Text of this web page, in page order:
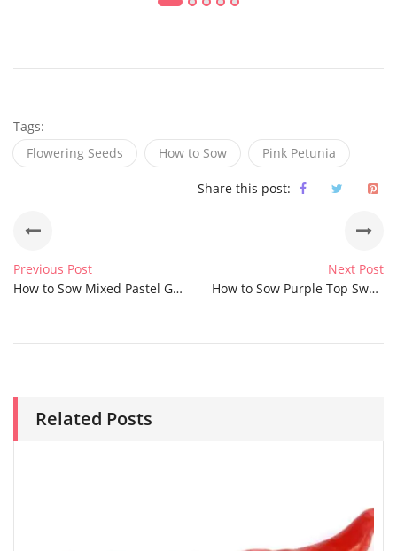
Tags:
Flowering Seeds
How to Sow Pink Petunia
Share this post:
Previous Post
How to Sow Mixed Pastel Giant Winter Pansy Seeds
Next Post
How to Sow Purple Top Swede Seeds
Related Posts